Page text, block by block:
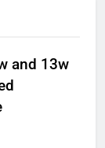
and 13w